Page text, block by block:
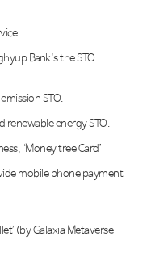
Bank's the STO
STO.
renewable energy STO.
‘Money tree Card’
mobile phone payment
Galaxia Metaverse